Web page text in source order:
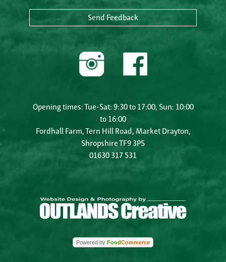
Send Feedback
Opening times: Tue-Sat: 9:30 to 17:00, Sun: 10:00
to 16:00
Fordhall Farm, Tern Hill Road, Market Drayton,
Shropshire TF9 3PS
01630 317 531
Powered by FoodCommerce